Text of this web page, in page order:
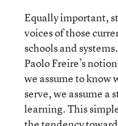
Equally important,
voices of those
schools and
Paolo Freire’s
we assume to know
serve, we assume a
learning. This